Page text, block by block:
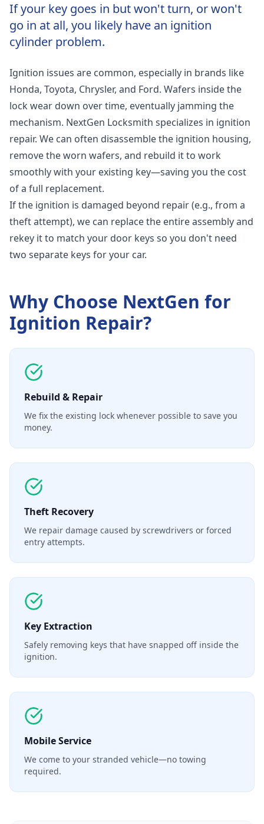
If your key goes in but won't turn, or won't
go in at all, you likely have an ignition
cylinder problem.
Ignition issues are common, especially in brands like
Honda, Toyota, Chrysler, and Ford. Wafers inside the
lock wear down over time, eventually jamming the
mechanism. NextGen Locksmith specializes in ignition
repair. We can often disassemble the ignition housing,
remove the worn wafers, and rebuild it to work
smoothly with your existing key—saving you the cost
of a full replacement.
If the ignition is damaged beyond repair (e.g., from a
theft attempt), we can replace the entire assembly and
rekey it to match your door keys so you don't need
two separate keys for your car.
Why Choose NextGen for
Ignition Repair?
Rebuild & Repair
We fix the existing lock whenever possible to save you
money.
Theft Recovery
We repair damage caused by screwdrivers or forced
entry attempts.
Key Extraction
Safely removing keys that have snapped off inside the
ignition.
Mobile Service
We come to your stranded vehicle—no towing
required.